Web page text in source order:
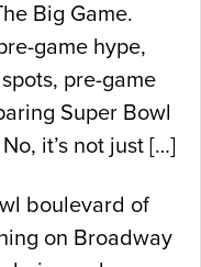
Big Game.
game hype,
pre-game
Super Bowl
it’s not just […]
boulevard of
on Broadway